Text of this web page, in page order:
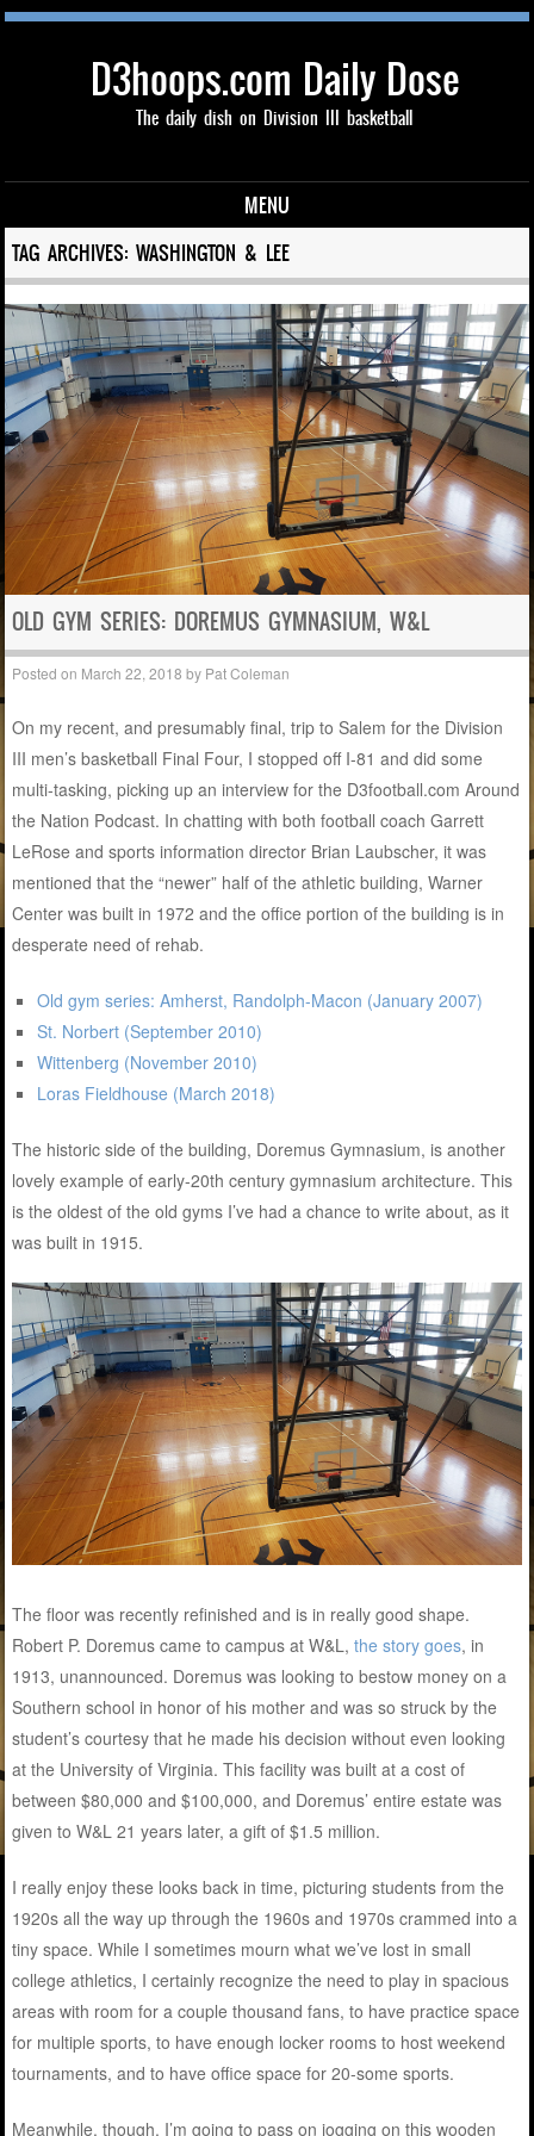
D3hoops.com Daily Dose
The daily dish on Division III basketball
MENU
Skip to content
TAG ARCHIVES:WASHINGTON & LEE
OLD GYM SERIES: DOREMUS GYMNASIUM, W&L
Posted on March 22, 2018 by Pat Coleman
On my recent, and presumably final, trip to Salem for the Division
III men’s basketball Final Four, I stopped off I-81 and did some
multi-tasking, picking up an interview for the D3football.com Around
the Nation Podcast. In chatting with both football coach Garrett
LeRose and sports information director Brian Laubscher, it was
mentioned that the “newer” half of the athletic building, Warner
Center was built in 1972 and the office portion of the building is in
desperate need of rehab.
Old gym series: Amherst, Randolph-Macon (January 2007)
St. Norbert (September 2010)
Wittenberg (November 2010)
Loras Fieldhouse (March 2018)
The historic side of the building, Doremus Gymnasium, is another
lovely example of early-20th century gymnasium architecture. This
is the oldest of the old gyms I’ve had a chance to write about, as it
was built in 1915.
The floor was recently refinished and is in really good shape.
Robert P. Doremus came to campus at W&L,the story goes, in
1913, unannounced. Doremus was looking to bestow money on a
Southern school in honor of his mother and was so struck by the
student’s courtesy that he made his decision without even looking
at the University of Virginia. This facility was built at a cost of
between $80,000 and $100,000, and Doremus’ entire estate was
given to W&L 21 years later, a gift of $1.5 million.
I really enjoy these looks back in time, picturing students from the
1920s all the way up through the 1960s and 1970s crammed into a
tiny space. While I sometimes mourn what we’ve lost in small
college athletics, I certainly recognize the need to play in spacious
areas with room for a couple thousand fans, to have practice space
for multiple sports, to have enough locker rooms to host weekend
tournaments, and to have office space for 20-some sports.
Meanwhile, though, I’m going to pass on jogging on this wooden